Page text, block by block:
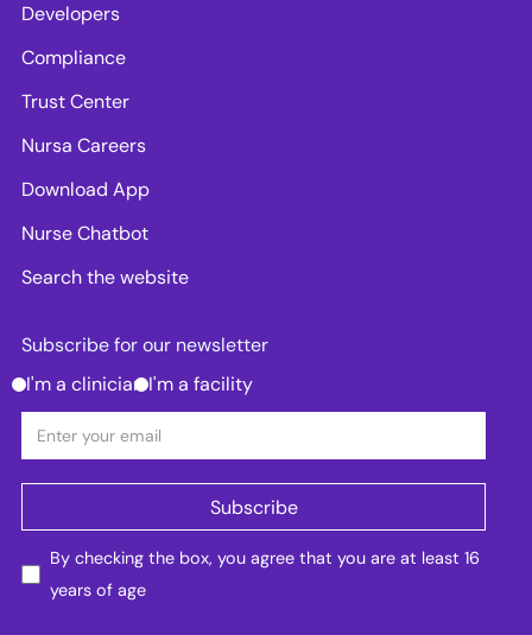
Developers
Compliance
Trust Center
Nursa Careers
Download App
Nurse Chatbot
Search the website
Subscribe for our newsletter
I'm a clinician I'm a facility
By checking the box, you agree that you are at least 16
years of age